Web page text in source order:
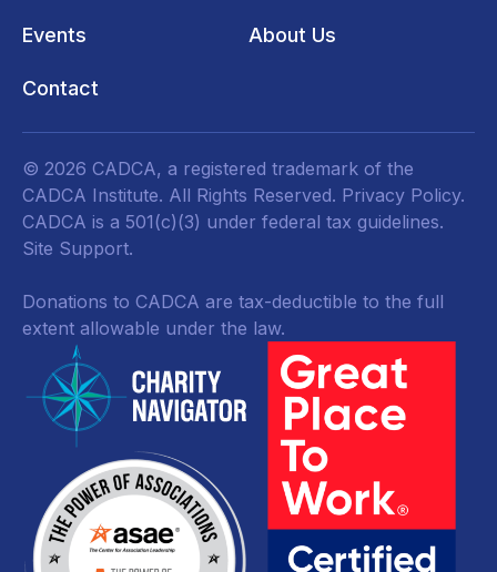
Events About Us
Contact
© 2026 CADCA, a registered trademark of the
CADCA Institute. All Rights Reserved. Privacy Policy.
CADCA is a 501(c)(3) under federal tax guidelines.
Site Support.
Donations to CADCA are tax-deductible to the full
extent allowable under the law.